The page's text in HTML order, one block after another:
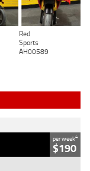
Red
Sports
AH00589
per week4
$190